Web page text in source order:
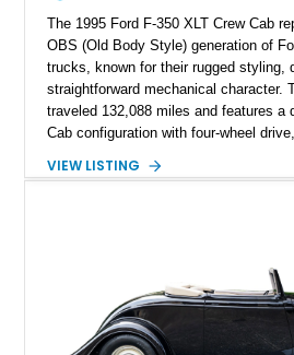
The 1995 Ford F-350 XLT Crew Cab
OBS (Old Body Style) generation of
trucks, known for their rugged styling,
straightforward mechanical character.
traveled 132,088 miles and features a
Cab configuration with four-wheel
White with a Blue Velour interior, this
VIEW LISTING